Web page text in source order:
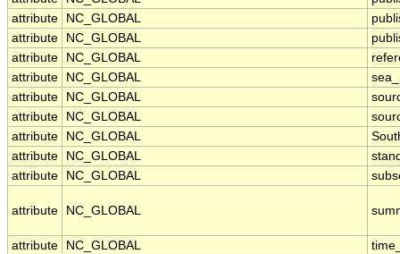
attribute
NC_GLOBAL
attribute
NC_GLOBAL
attribute
NC_GLOBAL
attribute
NC_GLOBAL
attribute
NC_GLOBAL
attribute
NC_GLOBAL
attribute
NC_GLOBAL
attribute
NC_GLOBAL
attribute
NC_GLOBAL
attribute NC_GLOBAL
attribute NC_GLOBAL